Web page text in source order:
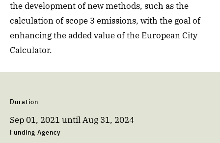
the development of new methods, such as the
calculation of scope 3 emissions, with the goal of
enhancing the added value of the European City
Calculator.
Duration
Sep 01, 2021 untilAug 31, 2024
Funding Agency